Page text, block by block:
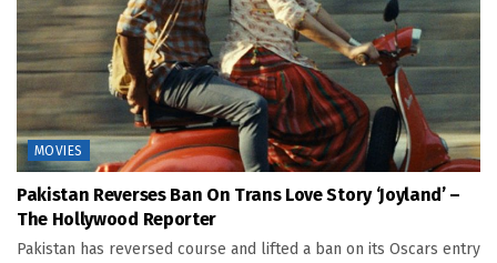
MOVIES
Pakistan Reverses Ban On Trans Love Story ‘Joyland’ –
The Hollywood Reporter
Pakistan has reversed course and lifted a ban on its Oscars entry